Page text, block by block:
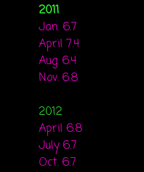
2011
Jan. 6.7
April 7.4
Aug. 6.4
Nov. 6.8
2012
April 6.8
July 6.7
Oct. 6.7